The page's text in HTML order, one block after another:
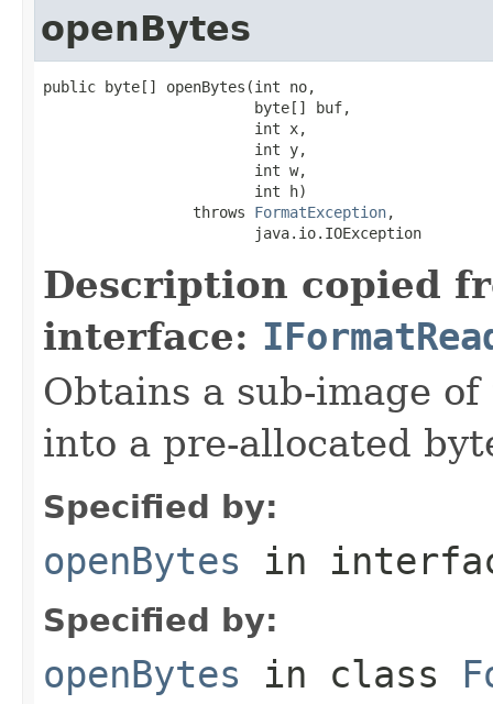
openBytes
public byte[] openBytes(int no,
                        byte[] buf,
                        int x,
                        int y,
                        int w,
                        int h)
                 throws
FormatException,
                        java.io.IOException
Description copied
interface:
Obtains a sub-image
into a pre-allocated
Specified by:
openBytes in
Specified by:
openBytes in class